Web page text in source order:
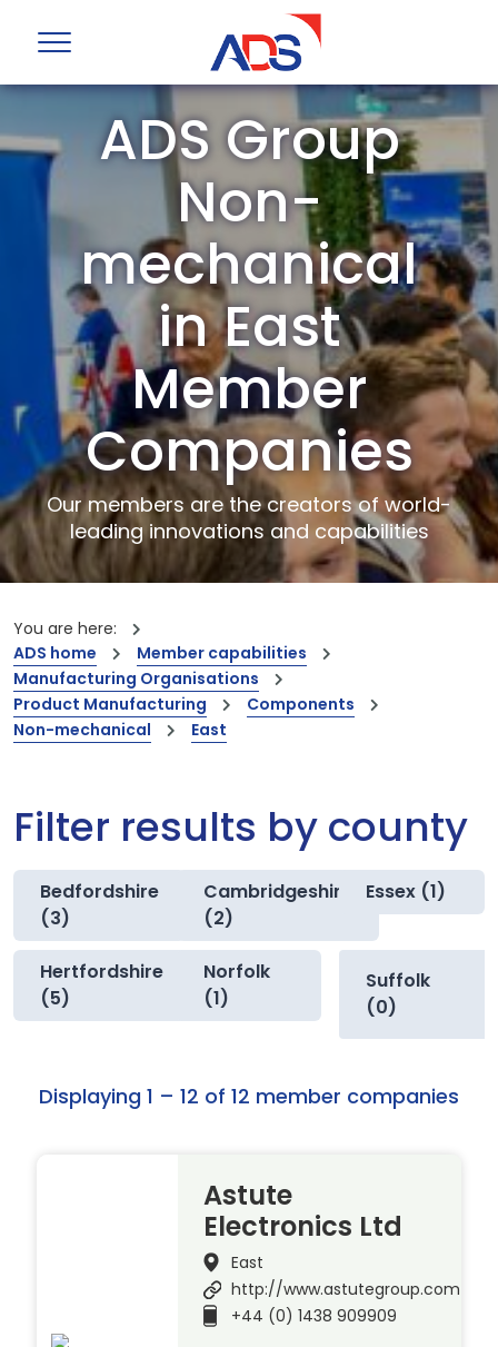
ADS Group
Non-
mechanical
in East
Member
Companies
Our members are the creators of world-
leading innovations and capabilities
You are here:
ADS home
Member capabilities
Manufacturing Organisations
Product Manufacturing
Components
Non-mechanical
East
Filter results by county
Bedfordshire
(3)
Cambridgeshire
(2)
Essex (1)
Hertfordshire
(5)
Norfolk
(1)
Suffolk
(0)
Displaying 1 – 12 of 12 member companies
Astute
Electronics Ltd
East
http://www.astutegroup.com
+44 (0) 1438 909909